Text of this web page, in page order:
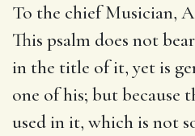
To the chief Musician,
This psalm does not
in the title of it, yet is
one of his; but because
used in it, which is not